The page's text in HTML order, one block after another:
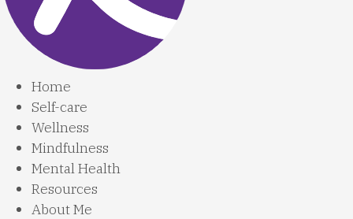
Home
Self-care
Wellness
Mindfulness
Mental Health
Resources
About Me